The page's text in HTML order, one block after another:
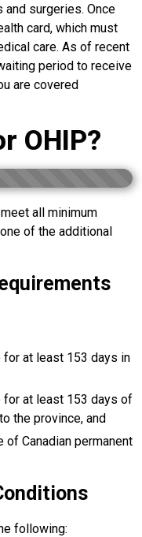
surgeries. Once
card, which must
care. As of recent
period to receive
are covered
OHIP?
all minimum
of the additional
for at least 153 days in
for at least 153 days of
the province, and
of Canadian permanent
following: